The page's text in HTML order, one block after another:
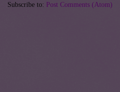
Subscribe to: Post Comments (Atom)